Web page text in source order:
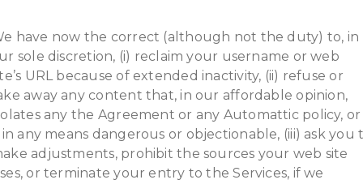
have now the correct (although not the duty) to, in
sole discretion, (i) reclaim your username or web
URL because of extended inactivity, (ii) refuse or
away any content that, in our affordable opinion,
any the Agreement or any Automattic policy, or
in any means dangerous or objectionable, (iii) ask you
adjustments, prohibit the sources your web site
or terminate your entry to the Services, if we